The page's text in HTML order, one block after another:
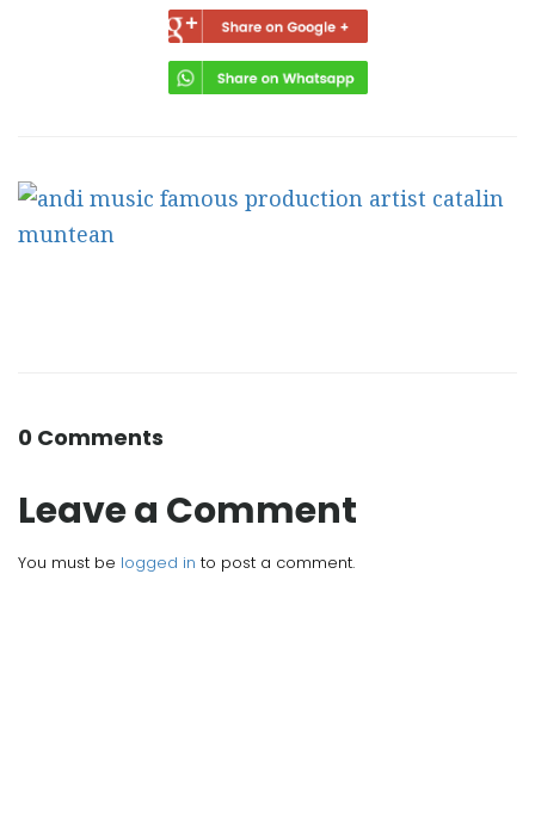
0 Comments
Leave a Comment
You must be logged in to post a comment.